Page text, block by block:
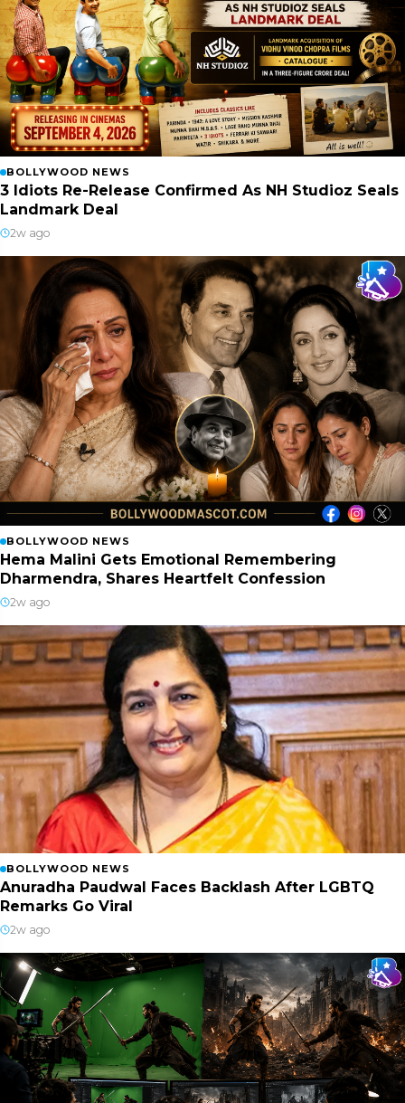
BOLLYWOOD NEWS
3 Idiots Re-Release Confirmed As NH Studioz Seals
Landmark Deal
2w ago
BOLLYWOOD NEWS
Hema Malini Gets Emotional Remembering
Dharmendra, Shares Heartfelt Confession
2w ago
BOLLYWOOD NEWS
Anuradha Paudwal Faces Backlash After LGBTQ
Remarks Go Viral
2w ago